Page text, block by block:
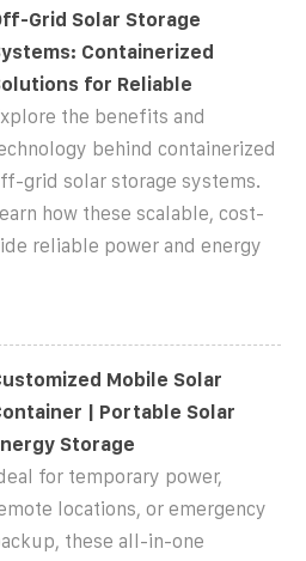
Grid Solar Storage
Containerized
for Reliable
the benefits and
behind containerized
grid solar storage systems.
how these scalable, cost-
reliable power and energy
Mobile Solar
| Portable Solar
Storage
for temporary power,
locations, or emergency
these all-in-one